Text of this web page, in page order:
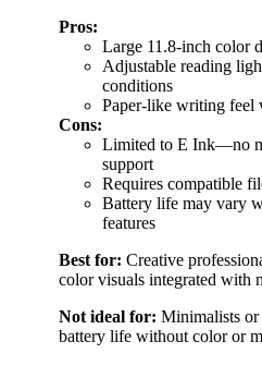
Pros:
Large 11.8-inch color
Adjustable reading
conditions
Paper-like writing feel
Cons:
Limited to E Ink—no
support
Requires compatible
Battery life may vary
features
Best for: Creative
color visuals integrated with
Not ideal for: Minimalists or
battery life without color or